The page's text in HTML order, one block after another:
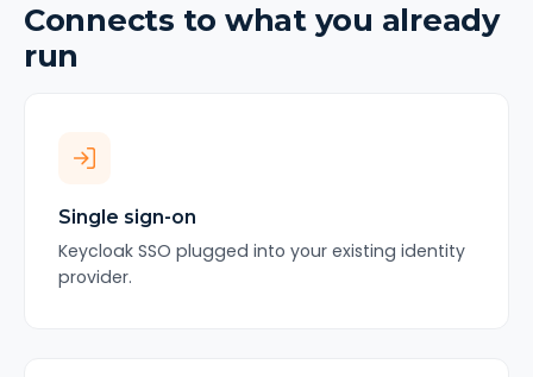
Connects to what you already
run
Single sign-on
Keycloak SSO plugged into your existing identity
provider.